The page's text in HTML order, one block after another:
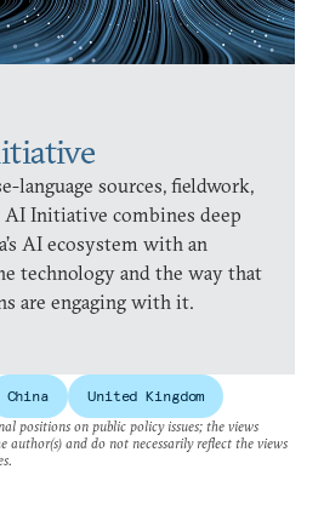
language sources, fieldwork,
AI Initiative combines deep
AI ecosystem with an
technology and the way that
are engaging with it.
China
United Kingdom
positions on public policy issues; the views
author(s) and do not necessarily reflect the views